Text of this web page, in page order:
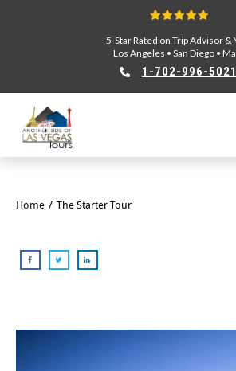
5-Star Rated on Trip Advisor &
Los Angeles • San Diego •
1-702-996-5021
Home / The Starter Tour